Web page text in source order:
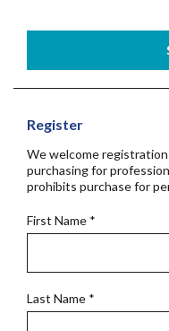
Register
We welcome
purchasing for
prohibits purchase for
First Name *
Last Name *